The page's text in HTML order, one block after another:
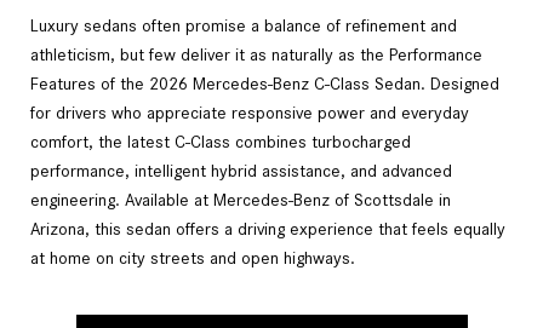
Luxury sedans often promise a balance of refinement and
athleticism, but few deliver it as naturally as the Performance
Features of the 2026 Mercedes-Benz C-Class Sedan. Designed
for drivers who appreciate responsive power and everyday
comfort, the latest C-Class combines turbocharged
performance, intelligent hybrid assistance, and advanced
engineering. Available at Mercedes-Benz of Scottsdale in
Arizona, this sedan offers a driving experience that feels equally
at home on city streets and open highways.